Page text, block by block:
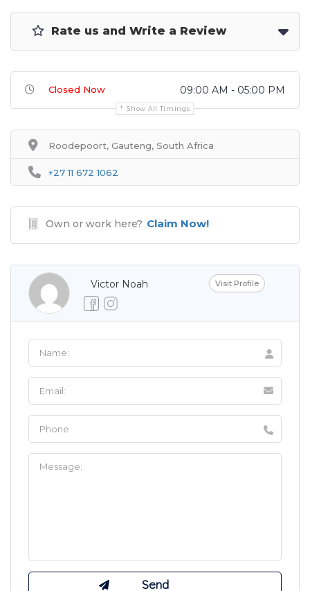
Rate us and Write a Review
Closed Now 09:00 AM - 05:00 PM
Show All Timings
Roodepoort, Gauteng, South Africa
+27 11 672 1062
Own or work here? Claim Now!
Victor Noah Visit Profile